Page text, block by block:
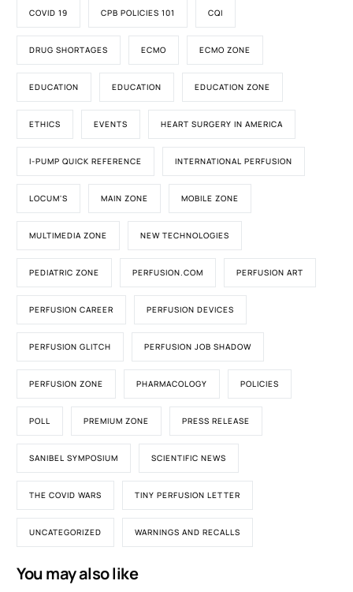
COVID 19 CPB POLICIES 101 CQI
DRUG SHORTAGES ECMO ECMO ZONE
EDUCATION EDUCATION EDUCATION ZONE
ETHICS EVENTS HEART SURGERY IN AMERICA
I-PUMP QUICK REFERENCE INTERNATIONAL PERFUSION
LOCUM'S MAIN ZONE MOBILE ZONE
MULTIMEDIA ZONE NEW TECHNOLOGIES
PEDIATRIC ZONE PERFUSION.COM PERFUSION ART
PERFUSION CAREER PERFUSION DEVICES
PERFUSION GLITCH PERFUSION JOB SHADOW
PERFUSION ZONE PHARMACOLOGY POLICIES
POLL PREMIUM ZONE PRESS RELEASE
SANIBEL SYMPOSIUM SCIENTIFIC NEWS
THE COVID WARS TINY PERFUSION LETTER
UNCATEGORIZED WARNINGS AND RECALLS
You may also like